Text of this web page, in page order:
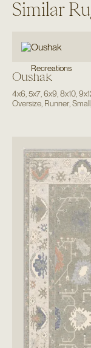
Similar
Recreations
Oushak
4x6 5x7, 6x9 8x10,
Oversize, Runner, Small,